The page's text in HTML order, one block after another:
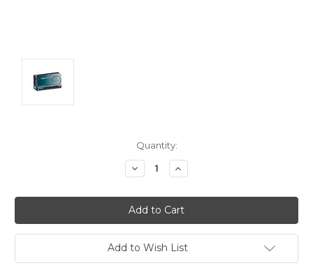
Quantity:
Decrease
Quantity:
Increase
Quantity:
Add to Wish List